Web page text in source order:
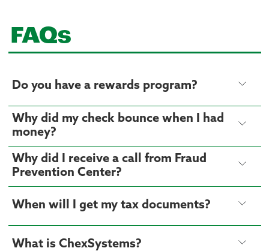
FAQs
Do you have a rewards program?
Why did my check bounce when I had
money?
Why did I receive a call from Fraud
Prevention Center?
When will I get my tax documents?
What is ChexSystems?